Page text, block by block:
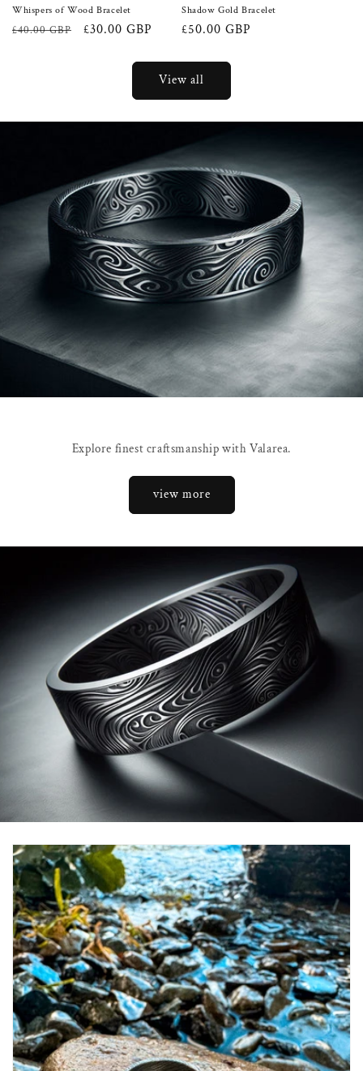
Whispers of Wood Bracelet
Regular
£40.00 GBP
Sale
£30.00 GBP
Shadow Gold Bracelet
Regular
£50.00 GBP
View all
Explore finest craftsmanship with Valarea.
view more